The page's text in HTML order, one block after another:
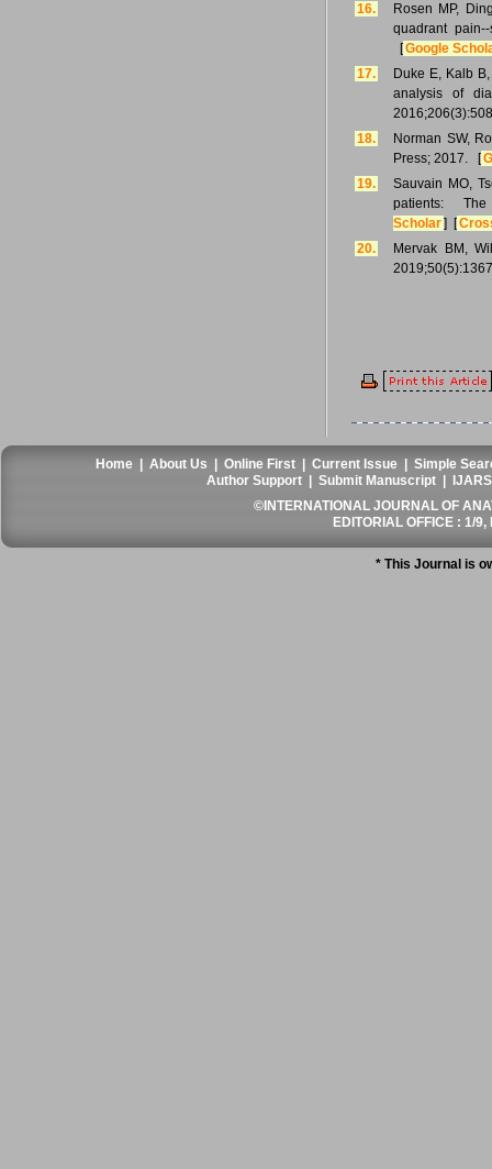
16.
Rosen MP,
quadrant
[Google
17.
Duke E, Kalb
analysis of
18.
Norman SW,
Press; 2017. [
19.
Sauvain MO,
patients:
Scholar] [
20.
Mervak BM,
Home |About Us |Online First |Current Issue |Simple
Author Support |Submit Manuscript
©INTERNATIONAL JOURNAL OF
EDITORIAL OFFICE : 1/
* This Journal is